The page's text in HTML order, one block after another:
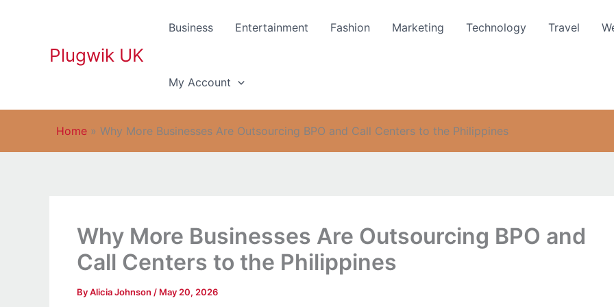
Plugwik UK
Business Entertainment Fashion Marketing Technology Travel
My Account
Home » Why More Businesses Are Outsourcing BPO and Call Centers to the Philippines
Why More Businesses Are Outsourcing BPO and
Call Centers to the Philippines
ByAlicia Johnson / May 20, 2026